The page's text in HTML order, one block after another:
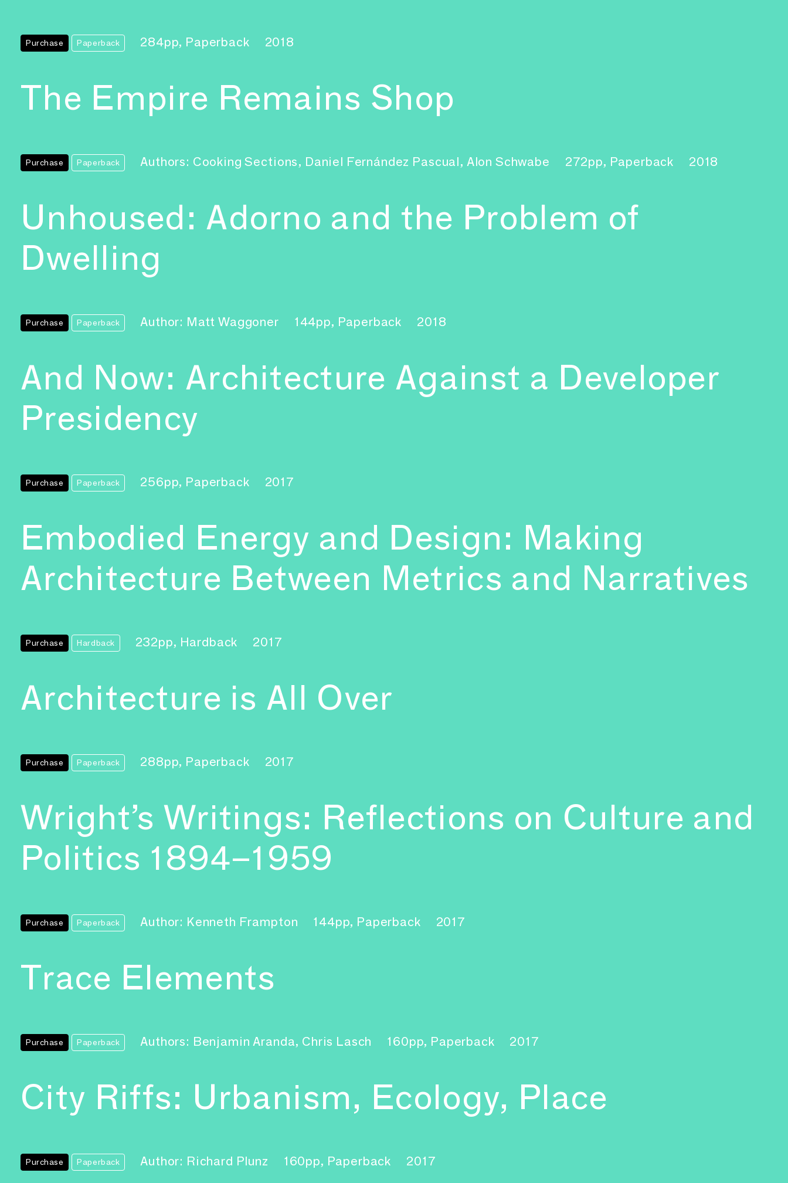
Purchase Paperback 284pp, Paperback 2018
The Empire Remains Shop
Purchase Paperback Authors: Cooking Sections, Daniel Fernández Pascual, Alon Schwabe 272pp, Paperback 2018
Unhoused: Adorno and the Problem of
Dwelling
Purchase Paperback Author: Matt Waggoner 144pp, Paperback 2018
And Now: Architecture Against a Developer
Presidency
Purchase Paperback 256pp, Paperback 2017
Embodied Energy and Design: Making
Architecture Between Metrics and Narratives
Purchase Hardback 232pp, Hardback 2017
Architecture is All Over
Purchase Paperback 288pp, Paperback 2017
Wright’s Writings: Reflections on Culture and
Politics 1894–1959
Purchase Paperback Author: Kenneth Frampton 144pp, Paperback 2017
Trace Elements
Purchase Paperback Authors: Benjamin Aranda, Chris Lasch 160pp, Paperback 2017
City Riffs: Urbanism, Ecology, Place
Purchase Paperback Author: Richard Plunz 160pp, Paperback 2017